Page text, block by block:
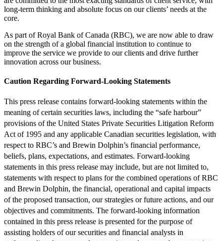
long-term thinking and absolute focus on our clients’ needs at the
core.
As part of Royal Bank of Canada (RBC), we are now able to draw
on the strength of a global financial institution to continue to
improve the service we provide to our clients and drive further
innovation across our business.
Caution Regarding Forward-Looking Statements
This press release contains forward-looking statements within the
meaning of certain securities laws, including the “safe harbour”
provisions of the United States Private Securities Litigation Reform
Act of 1995 and any applicable Canadian securities legislation, with
respect to RBC’s and Brewin Dolphin’s financial performance,
beliefs, plans, expectations, and estimates. Forward-looking
statements in this press release may include, but are not limited to,
statements with respect to plans for the combined operations of RBC
and Brewin Dolphin, the financial, operational and capital impacts
of the proposed transaction, our strategies or future actions, and our
objectives and commitments. The forward-looking information
contained in this press release is presented for the purpose of
assisting holders of our securities and financial analysts in